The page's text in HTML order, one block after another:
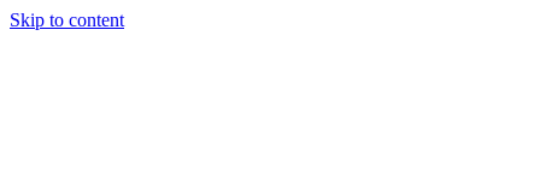
Skip to content